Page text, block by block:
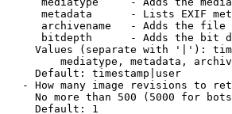
metadata      - Lists EXIF
archivename   - Adds the
bitdepth      - Adds the bit
Values (separate with '|'):
mediatype, metadata,
Default: timestamp|user
- How many image revisions to
No more than 500 (5000 for
Default: 1